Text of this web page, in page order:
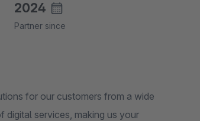
2024
Partner since
for our customers from a wide
digital services, making us your